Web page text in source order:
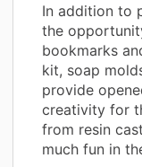
In addition to
the
bookmarks
kit, soap
provide
creativity for
from resin
much fun in